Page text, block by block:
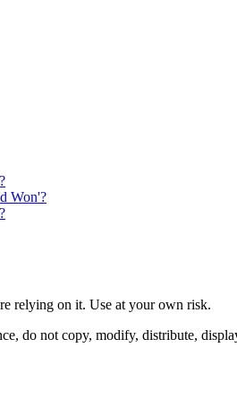
Won'?
relying on it. Use at your own risk.
do not copy, modify, distribute,